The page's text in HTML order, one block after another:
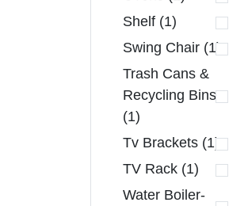
Shelf (1)
Swing Chair (1)
Trash Cans &
Recycling Bins
(1)
Tv Brackets (1)
TV Rack (1)
Water Boiler-